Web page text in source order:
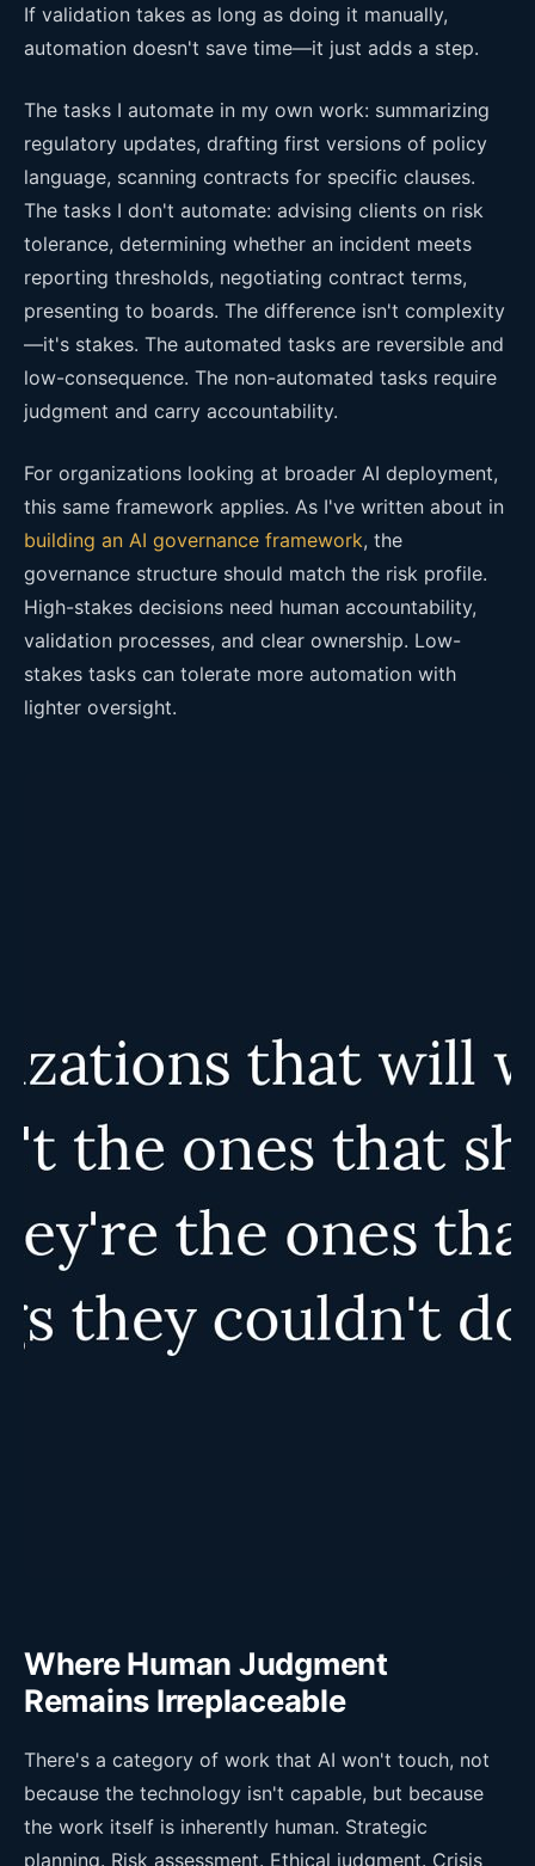
If validation takes as long as doing it manually,
automation doesn't save time—it just adds a step.
The tasks I automate in my own work: summarizing
regulatory updates, drafting first versions of policy
language, scanning contracts for specific clauses.
The tasks I don't automate: advising clients on risk
tolerance, determining whether an incident meets
reporting thresholds, negotiating contract terms,
presenting to boards. The difference isn't complexity
—it's stakes. The automated tasks are reversible and
low-consequence. The non-automated tasks require
judgment and carry accountability.
For organizations looking at broader AI deployment,
this same framework applies. As I've written about in
building an AI governance framework, the
governance structure should match the risk profile.
High-stakes decisions need human accountability,
validation processes, and clear ownership. Low-
stakes tasks can tolerate more automation with
lighter oversight.
Where Human Judgment
Remains Irreplaceable
There's a category of work that AI won't touch, not
because the technology isn't capable, but because
the work itself is inherently human. Strategic
planning. Risk assessment. Ethical judgment. Crisis